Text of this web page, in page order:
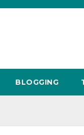
BLOGGING